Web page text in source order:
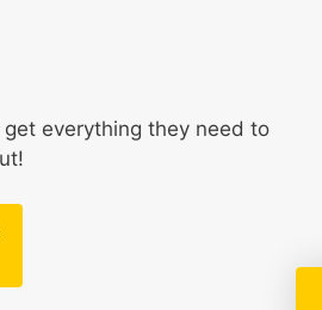
get everything they need to